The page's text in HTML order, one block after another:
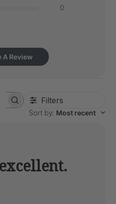
0
A Review
Filters
Sort by: Most recent